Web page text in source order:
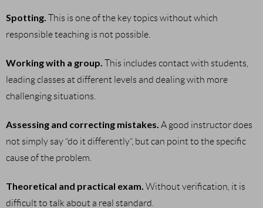
Spotting. This is one of the key topics without which
responsible teaching is not possible.
Working with a group. This includes contact with students,
leading classes at different levels and dealing with more
challenging situations.
Assessing and correcting mistakes. A good instructor does
not simply say “do it differently”, but can point to the specific
cause of the problem.
Theoretical and practical exam. Without verification, it is
difficult to talk about a real standard.